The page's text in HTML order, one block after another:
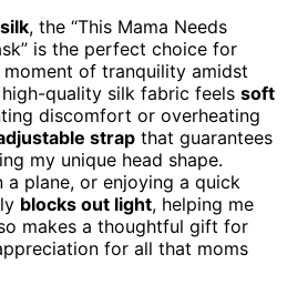
, the “This Mama Needs
is the perfect choice for
of tranquility amidst
quality silk fabric feels soft
discomfort or overheating
strap that guarantees
my unique head shape.
a plane, or enjoying a quick
blocks out light, helping me
makes a thoughtful gift for
for all that moms